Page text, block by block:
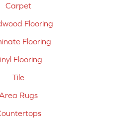
Carpet
Flooring
Flooring
Flooring
Tile
Area Rugs